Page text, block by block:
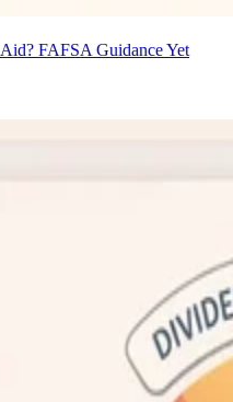
FAFSA Guidance Yet